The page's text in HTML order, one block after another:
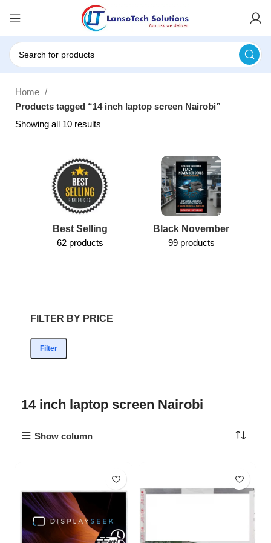
Home
Products tagged “14 inch laptop screen Nairobi”
Showing all 10 results
Best Selling
62 products
Black November
99 products
FILTER BY PRICE
Filter
14 inch laptop screen Nairobi
Show column